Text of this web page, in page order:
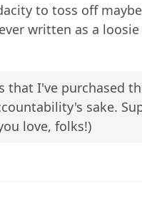
to toss off
written as a
that I've purchased
sake.
love, folks!)